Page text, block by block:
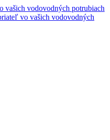
vašich vodovodných potrubiach
vo vašich vodovodných